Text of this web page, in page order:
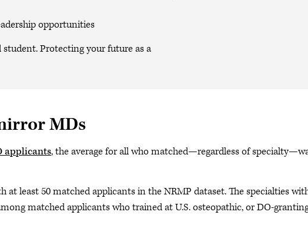
opportunities
Protecting your future as a
MDs
applicants, the average for all who matched—regardless of
at least 50 matched applicants in the NRMP dataset. The specialties
matched applicants who trained at U.S. osteopathic, or DO-